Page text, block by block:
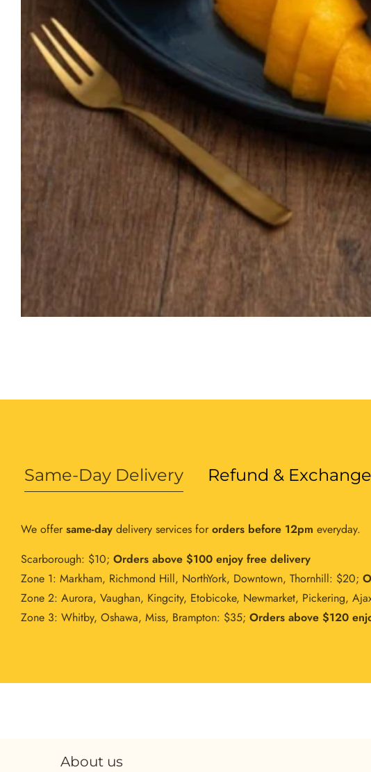
Same-Day Delivery Refund &
We offer same-day delivery services for orders before 12pm everyday.
Scarborough: $10; Orders above $100 enjoy free delivery
Zone 1: Markham, Richmond Hill, NorthYork, Downtown, Thornhill: $20;
Zone 2: Aurora, Vaughan, Kingcity, Etobicoke, Newmarket, Pickering,
Zone 3: Whitby, Oshawa, Miss, Brampton: $35; Orders above $120
About us